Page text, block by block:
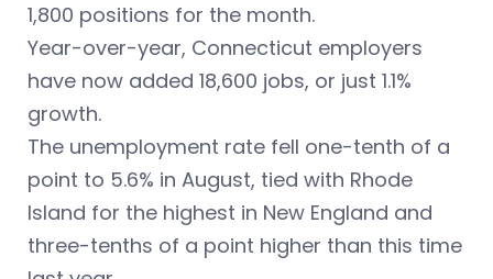
1,800 positions for the month.
Year-over-year, Connecticut employers
have now added 18,600 jobs, or just 1.1%
growth.
The unemployment rate fell one-tenth of a
point to 5.6% in August, tied with Rhode
Island for the highest in New England and
three-tenths of a point higher than this time